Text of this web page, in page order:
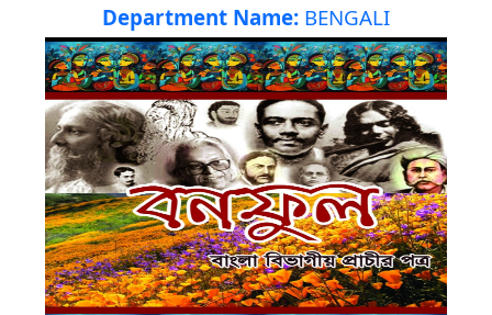
Department Name: BENGALI